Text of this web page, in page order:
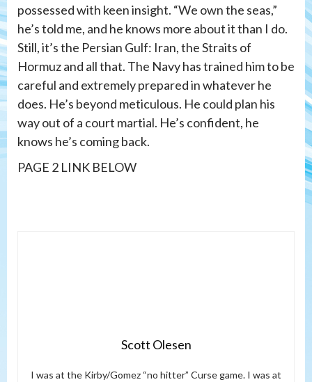
possessed with keen insight. “We own the seas,”
he’s told me, and he knows more about it than I do.
Still, it’s the Persian Gulf: Iran, the Straits of
Hormuz and all that. The Navy has trained him to be
careful and extremely prepared in whatever he
does. He’s beyond meticulous. He could plan his
way out of a court martial. He’s confident, he
knows he’s coming back.
PAGE 2 LINK BELOW
Scott Olesen
I was at the Kirby/Gomez “no hitter” Curse game. I was at